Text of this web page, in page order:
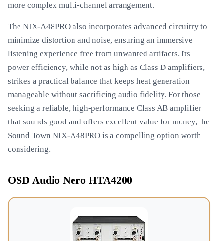
more complex multi-channel arrangement.
The NIX-A48PRO also incorporates advanced circuitry to
minimize distortion and noise, ensuring an immersive
listening experience free from unwanted artifacts. Its
power efficiency, while not as high as Class D amplifiers,
strikes a practical balance that keeps heat generation
manageable without sacrificing audio fidelity. For those
seeking a reliable, high-performance Class AB amplifier
that sounds good and offers excellent value for money, the
Sound Town NIX-A48PRO is a compelling option worth
considering.
OSD Audio Nero HTA4200